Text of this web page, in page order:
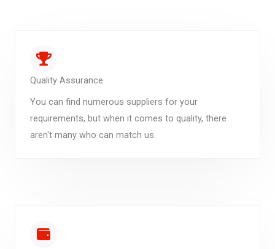
Quality Assurance
You can find numerous suppliers for your
requirements, but when it comes to quality, there
aren't many who can match us.